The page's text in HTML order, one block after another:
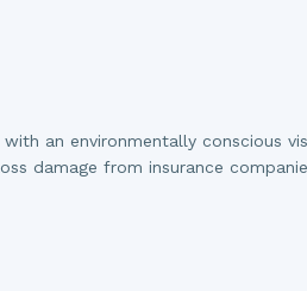
an environmentally conscious
damage from insurance